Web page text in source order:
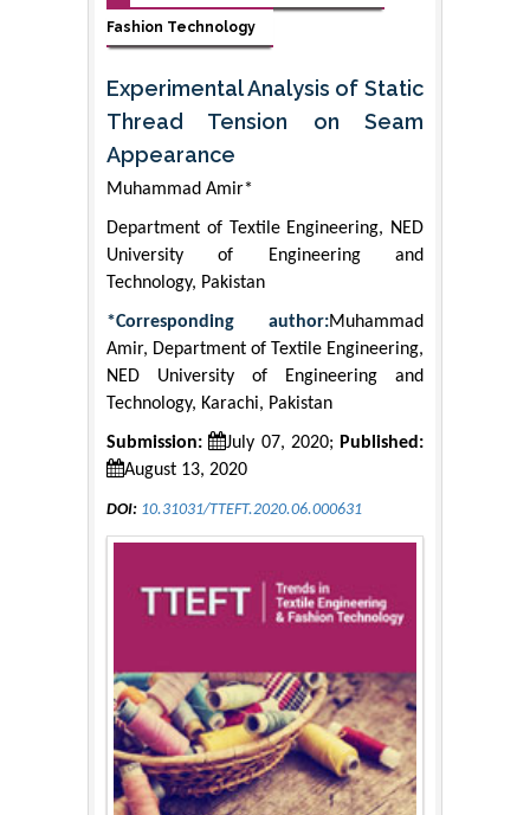
Fashion Technology
Experimental Analysis of Static
Thread Tension on Seam
Appearance
Muhammad Amir*
Department of Textile Engineering, NED
University of Engineering and
Technology, Pakistan
*Corresponding author:Muhammad
Amir, Department of Textile Engineering,
NED University of Engineering and
Technology, Karachi, Pakistan
Submission: July 07, 2020; Published:
August 13, 2020
DOI: 10.31031/TTEFT.2020.06.000631